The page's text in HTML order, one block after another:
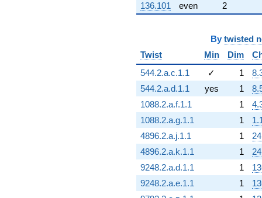
136.101
even 2
By twisted
Twist
Min Dim
544.2.a.c.1.1
✓ 1
544.2.a.d.1.1
yes 1
1088.2.a.f.1.1
1
1088.2.a.g.1.1
1
4896.2.a.j.1.1
1
4896.2.a.k.1.1
1
9248.2.a.d.1.1
1
9248.2.a.e.1.1
1